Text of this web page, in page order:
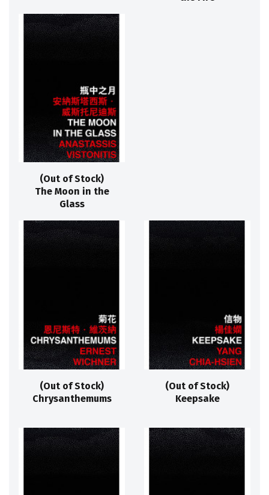
(Out of Stock)
The Moon in the
Glass
(Out of Stock)
Chrysanthemums
(Out of Stock)
Keepsake